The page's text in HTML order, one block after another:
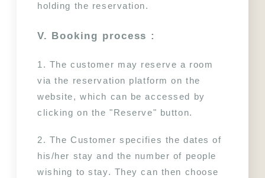
holding the reservation.
V. Booking process :
1. The customer may reserve a room
via the reservation platform on the
website, which can be accessed by
clicking on the "Reserve" button.
2. The Customer specifies the dates of
his/her stay and the number of people
wishing to stay. They can then choose
YOUR STAY
TOURIST STAY
LONG PROFESSIONAL STAY
WELLNESS
FITNESS
VISIT PARIS
OFFERS